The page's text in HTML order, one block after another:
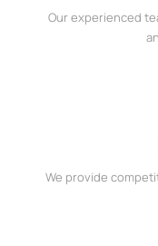
Our experienced
We provide